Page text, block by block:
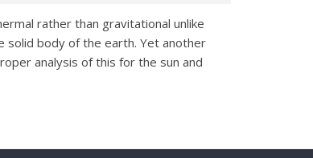
rather than gravitational unlike
solid body of the earth. Yet another
analysis of this for the sun and